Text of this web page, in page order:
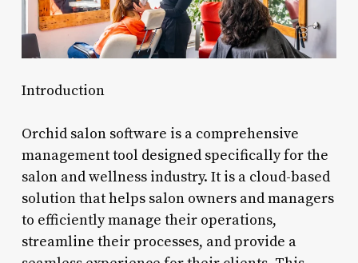
Introduction
Orchid salon software is a comprehensive
management tool designed specifically for the
salon and wellness industry. It is a cloud-based
solution that helps salon owners and managers
to efficiently manage their operations,
streamline their processes, and provide a